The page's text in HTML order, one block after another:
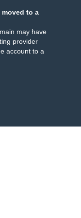
moved to a
may have
provider
account to a